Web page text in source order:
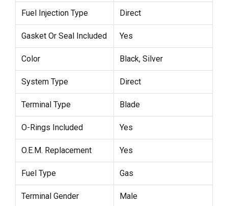
Fuel Injection Type Direct
Gasket Or Seal Included Yes
Color Black, Silver
System Type Direct
Terminal Type Blade
O-Rings Included Yes
O.E.M. Replacement Yes
Fuel Type Gas
Terminal Gender Male